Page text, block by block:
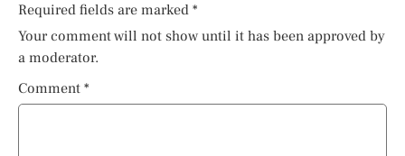
Required fields are marked *
Your comment will not show until it has been approved by
a moderator.
Comment *